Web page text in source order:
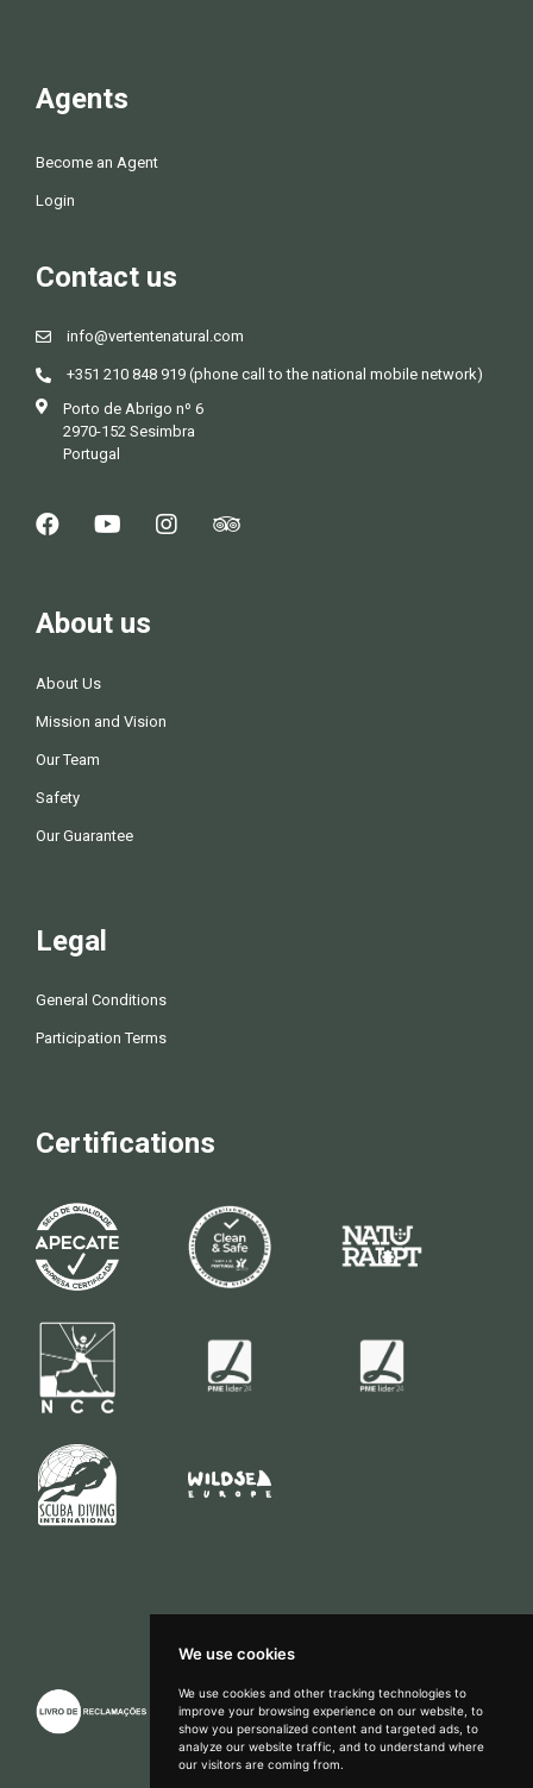
We use cookies
We use cookies and other tracking technologies to
improve your browsing experience on our website, to
show you personalized content and targeted ads, to
analyze our website traffic, and to understand where
our visitors are coming from.
Agents
Become an Agent
Login
Contact us
info@vertentenatural.com
+351 210 848 919 (phone call to the national mobile network)
Porto de Abrigo nº 6
2970-152 Sesimbra
Portugal
About us
About Us
Mission and Vision
Our Team
Safety
Our Guarantee
Legal
General Conditions
Participation Terms
Certifications
How can we help?